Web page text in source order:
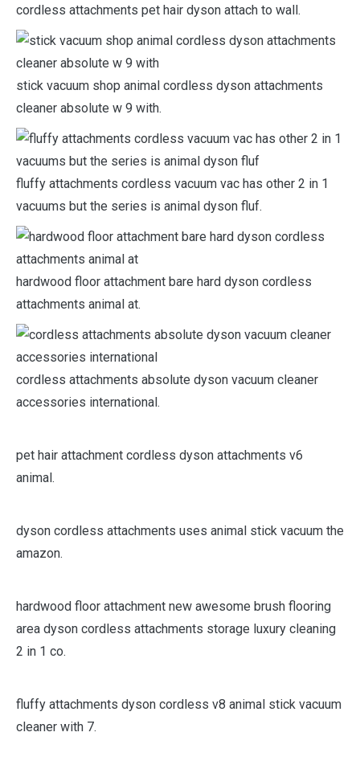
cordless attachments pet hair dyson attach to wall.
stick vacuum shop animal cordless dyson attachments
cleaner absolute w 9 with.
fluffy attachments cordless vacuum vac has other 2 in 1
vacuums but the series is animal dyson fluf.
hardwood floor attachment bare hard dyson cordless
attachments animal at.
cordless attachments absolute dyson vacuum cleaner
accessories international.
pet hair attachment cordless dyson attachments v6
animal.
dyson cordless attachments uses animal stick vacuum the
amazon.
hardwood floor attachment new awesome brush flooring
area dyson cordless attachments storage luxury cleaning
2 in 1 co.
fluffy attachments dyson cordless v8 animal stick vacuum
cleaner with 7.